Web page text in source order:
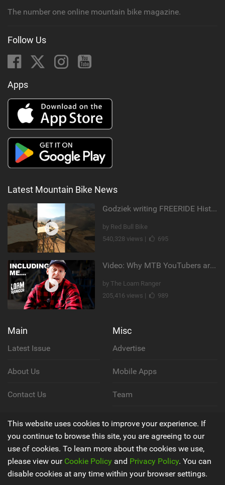
The number one online mountain bike magazine.
Follow Us
Apps
Latest Mountain Bike News
Godziek writing FREERIDE History
by Red Bull Bike
540,328 views |
695
Video: Why MTB YouTubers are Disappearing...
by The Loam Ranger
205,416 views |
989
Main
Latest Issue
About Us
Contact Us
Misc
Advertise
Mobile Apps
Team
Privacy Policy
Terms & Conditions
This website uses cookies to improve your experience. If
you continue to browse this site, you are agreeing to our
use of cookies. To learn more about the cookies we use,
please view our Cookie Policy and Privacy Policy. You can
disable cookies at any time within your browser settings.